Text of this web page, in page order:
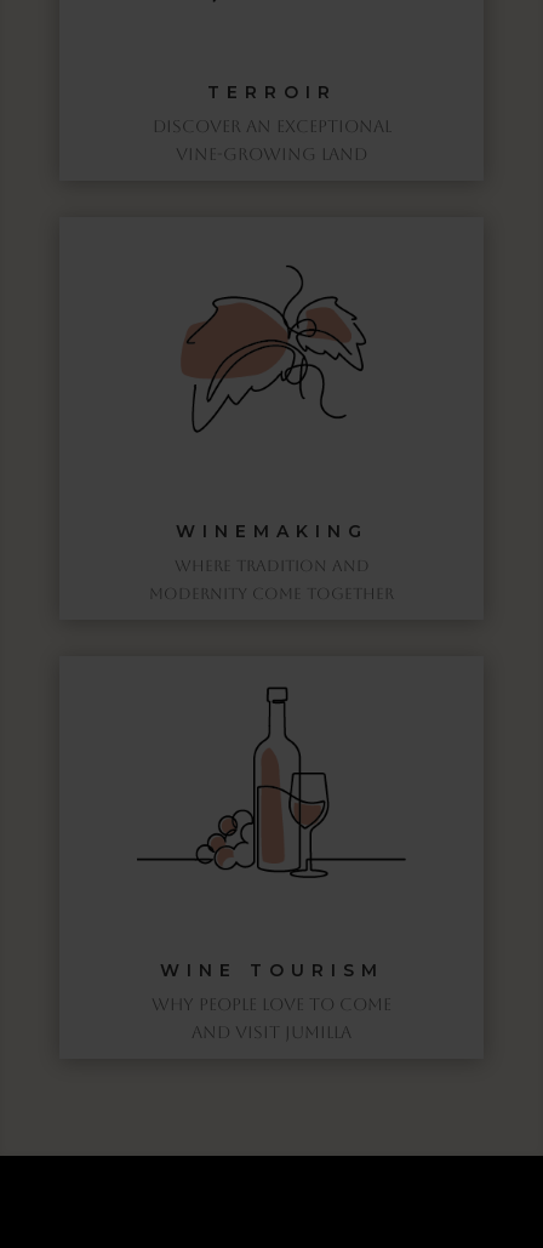
TERROIR
DISCOVER AN EXCEPTIONAL
VINE-GROWING LAND
WINEMAKING
WHERE TRADITION AND
MODERNITY COME TOGETHER
WINE TOURISM
WHY PEOPLE LOVE TO COME
AND VISIT JUMILLA